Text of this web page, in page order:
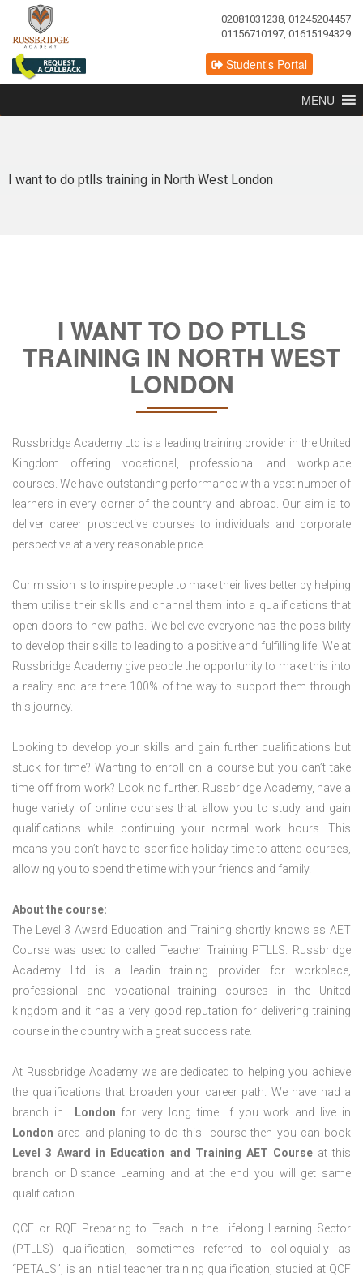
02081031238, 01245204457
01156710197, 01615194329
Student's Portal
MENU
I want to do ptlls training in North West London
I WANT TO DO PTLLS
TRAINING IN NORTH WEST
LONDON
Russbridge Academy Ltd is a leading training provider in the United
Kingdom offering vocational, professional and workplace
courses. We have outstanding performance with a vast number of
learners in every corner of the country and abroad. Our aim is to
deliver career prospective courses to individuals and corporate
perspective at a very reasonable price.
Our mission is to inspire people to make their lives better by helping
them utilise their skills and channel them into a qualifications that
open doors to new paths. We believe everyone has the possibility
to develop their skills to leading to a positive and fulfilling life. We at
Russbridge Academy give people the opportunity to make this into
a reality and are there 100% of the way to support them through
this journey.
Looking to develop your skills and gain further qualifications but
stuck for time? Wanting to enroll on a course but you can’t take
time off from work? Look no further. Russbridge Academy, have a
huge variety of online courses that allow you to study and gain
qualifications while continuing your normal work hours. This
means you don’t have to sacrifice holiday time to attend courses,
allowing you to spend the time with your friends and family.
About the course:
The Level 3 Award Education and Training shortly knows as AET
Course was used to called Teacher Training PTLLS. Russbridge
Academy Ltd is a leadin training provider for workplace,
professional and vocational training courses in the United
kingdom and it has a very good reputation for delivering training
course in the country with a great success rate.
At Russbridge Academy we are dedicated to helping you achieve
the qualifications that broaden your career path. We have had a
branch in
London for very long time. If you work and live in
London area and planing to do this course then you can book
Level 3 Award in Education and Training AET Course at this
branch or Distance Learning and at the end you will get same
qualification.
QCF or RQF Preparing to Teach in the Lifelong Learning Sector
(PTLLS) qualification, sometimes referred to colloquially as
“PETALS”, is an initial teacher training qualification, studied at QCF